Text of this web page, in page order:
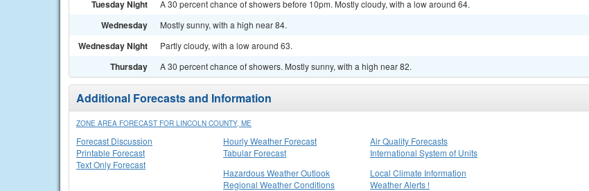
Tuesday Night A 30 percent chance of showers before 10pm. Mostly cloudy, with a low around 64.
Wednesday Mostly sunny, with a high near 84.
Wednesday Night Partly cloudy, with a low around 63.
Thursday A 30 percent chance of showers. Mostly sunny, with a high near 82.
Additional Forecasts and Information
ZONE AREA FORECAST FOR LINCOLN COUNTY, ME
Forecast Discussion
Printable Forecast
Text Only Forecast
Hourly Weather Forecast
Tabular Forecast
Air Quality Forecasts
International System of Units
Hazardous Weather Outlook
Regional Weather Conditions
Local Climate Information
Weather Alerts !